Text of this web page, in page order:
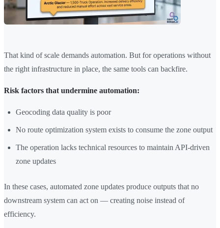
That kind of scale demands automation. But for operations without
the right infrastructure in place, the same tools can backfire.
Risk factors that undermine automation:
Geocoding data quality is poor
No route optimization system exists to consume the zone output
The operation lacks technical resources to maintain API-driven
zone updates
In these cases, automated zone updates produce outputs that no
downstream system can act on — creating noise instead of
efficiency.